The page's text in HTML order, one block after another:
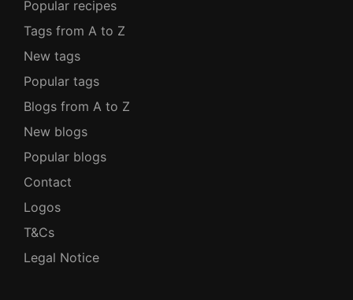
Popular recipes
Tags from A to Z
New tags
Popular tags
Blogs from A to Z
New blogs
Popular blogs
Contact
Logos
T&Cs
Legal Notice